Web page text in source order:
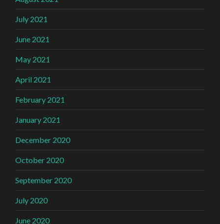
July 2021
June 2021
May 2021
April 2021
February 2021
January 2021
December 2020
October 2020
September 2020
July 2020
June 2020